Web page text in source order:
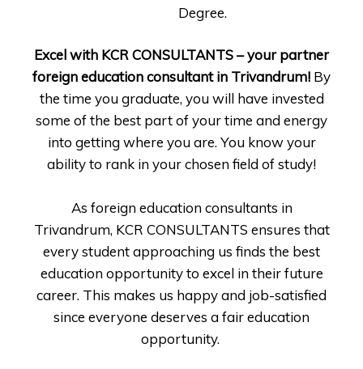
Degree.
Excel with KCR CONSULTANTS – your partner
foreign education consultant in Trivandrum! By
the time you graduate, you will have invested
some of the best part of your time and energy
into getting where you are. You know your
ability to rank in your chosen field of study!
As foreign education consultants in
Trivandrum, KCR CONSULTANTS ensures that
every student approaching us finds the best
education opportunity to excel in their future
career. This makes us happy and job-satisfied
since everyone deserves a fair education
opportunity.